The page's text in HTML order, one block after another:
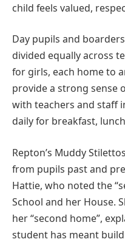
child feels valued,
Day pupils and
divided equally across
for girls, each home to
provide a strong sense
with teachers and staff
daily for breakfast,
Repton’s Muddy
from pupils past and
Hattie, who noted the
School and her House.
her “second home”,
student has meant